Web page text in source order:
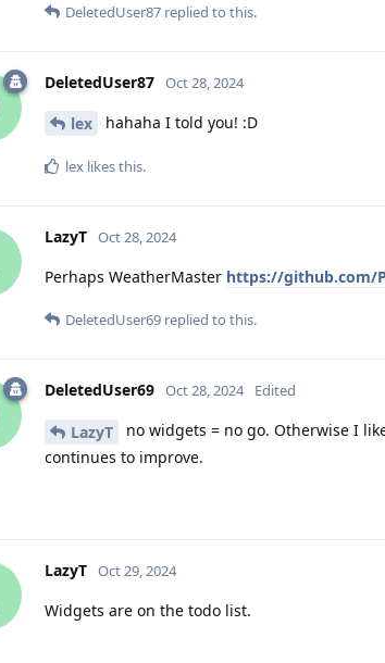
DeletedUser87 replied to this.
DeletedUser87 Oct 28, 2024
lex hahaha I told you! :D
lex likes this.
LazyT Oct 28, 2024
Perhaps WeatherMaster https://github.com/
DeletedUser69 replied to this.
DeletedUser69 Oct 28, 2024 Edited
LazyT
no widgets = no go. Otherwise I
continues to improve.
LazyT Oct 29, 2024
Widgets are on the todo list.